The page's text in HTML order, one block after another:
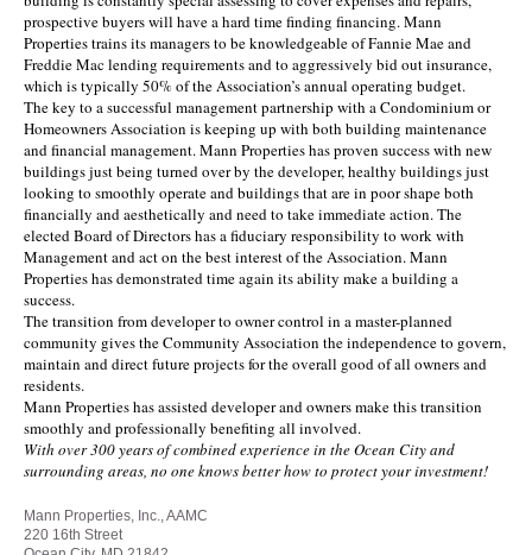
prospective buyers will have a hard time finding financing. Mann
Properties trains its managers to be knowledgeable of Fannie Mae and
Freddie Mac lending requirements and to aggressively bid out insurance,
which is typically 50% of the Association’s annual operating budget.
The key to a successful management partnership with a Condominium or
Homeowners Association is keeping up with both building maintenance
and financial management. Mann Properties has proven success with new
buildings just being turned over by the developer, healthy buildings just
looking to smoothly operate and buildings that are in poor shape both
financially and aesthetically and need to take immediate action. The
elected Board of Directors has a fiduciary responsibility to work with
Management and act on the best interest of the Association. Mann
Properties has demonstrated time again its ability make a building a
success.
The transition from developer to owner control in a master-planned
community gives the Community Association the independence to govern,
maintain and direct future projects for the overall good of all owners and
residents.
Mann Properties has assisted developer and owners make this transition
smoothly and professionally benefiting all involved.
With over 300 years of combined experience in the Ocean City and
surrounding areas, no one knows better how to protect your investment!
Mann Properties, Inc., AAMC
220 16th Street